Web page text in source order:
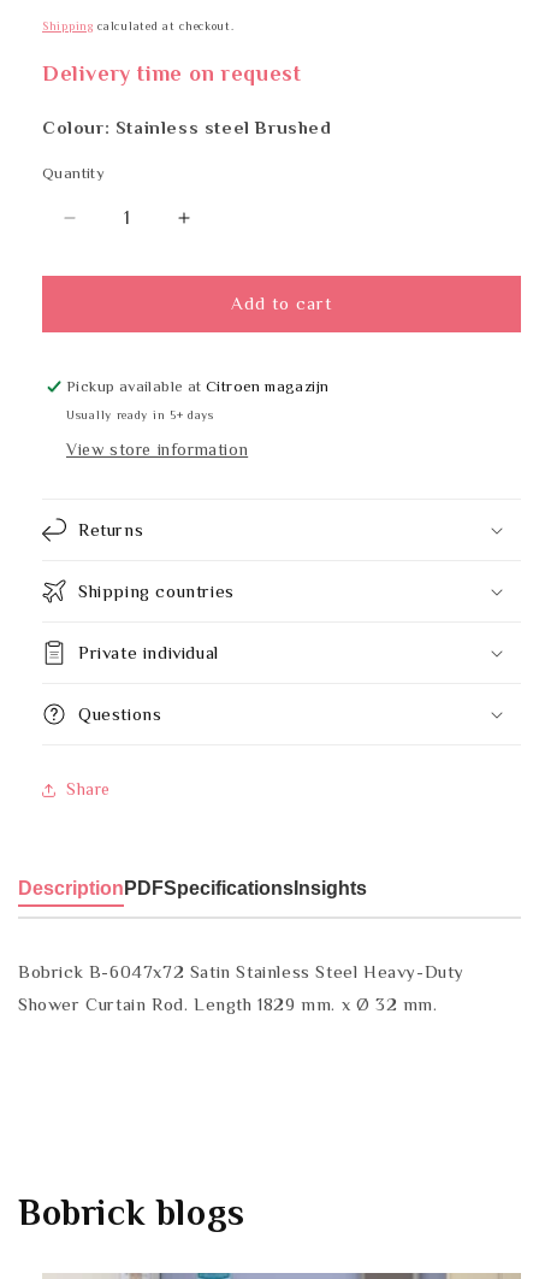
Shipping calculated at checkout.
Delivery time on request
Colour: Stainless steel Brushed
Quantity
Quantity
Decrease
for
B-
Increase
for
BOBRICK
B-
Add to cart
Pickup available atCitroen magazijn
Usually ready in 5+ days
View store information
Returns
Shipping countries
Private individual
Questions
Share
Description PDFSpecifications Insights
Bobrick B-6047x72 Satin Stainless Steel Heavy-Duty
Shower Curtain Rod. Length 1829 mm. x Ø 32 mm.
Bobrick blogs